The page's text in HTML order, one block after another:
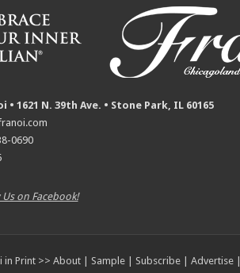
• 1621 N. 39th Ave. • Stone Park, IL 60165
0690
Us on Facebook!
in Print >> About| Sample| Subscribe| Advertise|